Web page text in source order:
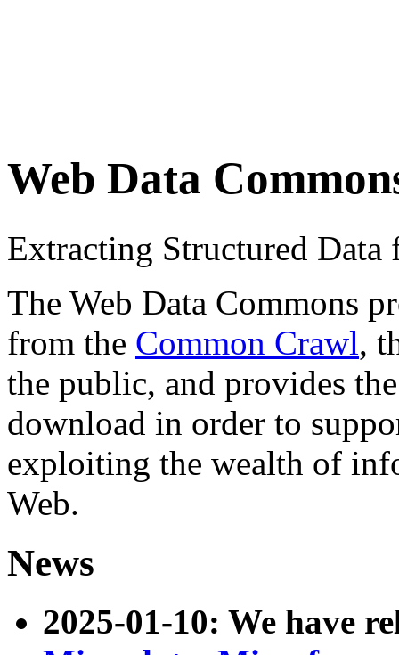
Web Data
Extracting Structured
The Web Data Commons
from the Common Crawl,
the public, and provides
download in order to
exploiting the wealth of
Web.
News
2025-01-10: We have